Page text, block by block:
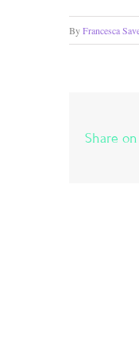
ByFrancesca
Share